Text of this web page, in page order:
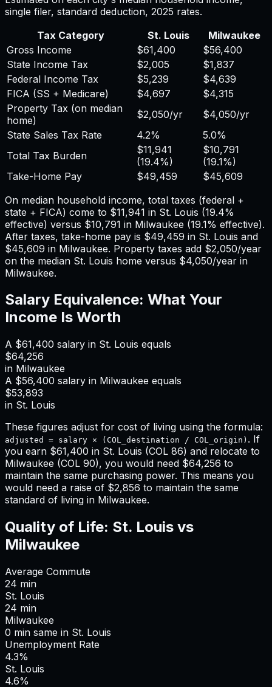
single filer, standard deduction, 2025 rates.
Tax Category
St. Louis
Milwaukee
Gross Income
$61,400
$56,400
State Income Tax
$2,005
$1,837
Federal Income Tax
$5,239
$4,639
FICA (SS + Medicare)
$4,697
$4,315
Property Tax (on median
home)
$2,050/yr $4,050/yr
State Sales Tax Rate
4.2%
5.0%
Total Tax Burden
$11,941
(19.4%)
$10,791
(19.1%)
Take-Home Pay
$49,459
$45,609
On median household income, total taxes (federal +
state + FICA) come to $11,941 in St. Louis (19.4%
effective) versus $10,791 in Milwaukee (19.1% effective).
After taxes, take-home pay is $49,459 in St. Louis and
$45,609 in Milwaukee. Property taxes add $2,050/year
on the median St. Louis home versus $4,050/year in
Milwaukee.
Salary Equivalence: What Your
Income Is Worth
A $61,400 salary in St. Louis equals
$64,256
in Milwaukee
A $56,400 salary in Milwaukee equals
$53,893
in St. Louis
These figures adjust for cost of living using the formula:
adjusted = salary × (COL_destination / COL_origin) . If
you earn $61,400 in St. Louis (COL 86) and relocate to
Milwaukee (COL 90), you would need $64,256 to
maintain the same purchasing power. This means you
would need a raise of $2,856 to maintain the same
standard of living in Milwaukee.
Quality of Life: St. Louis vs
Milwaukee
Average Commute
24 min
St. Louis
24 min
Milwaukee
0 min same in St. Louis
Unemployment Rate
4.3%
St. Louis
4.6%